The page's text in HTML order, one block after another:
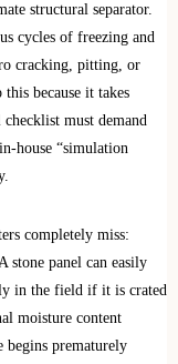
structural separator.
cycles of freezing and
cracking, pitting, or
because it takes
must demand
house “simulation
completely miss:
stone panel can easily
in the field if it is crated
moisture content
begins prematurely